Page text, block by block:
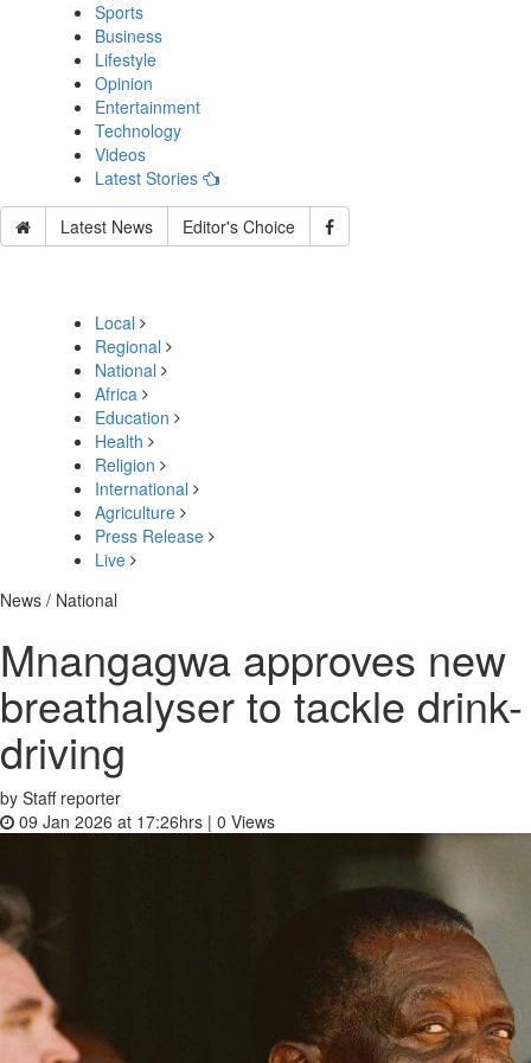
Sports
Business
Lifestyle
Opinion
Entertainment
Technology
Videos
Latest Stories
Latest News Editor's Choice
Local
Regional
National
Africa
Education
Health
Religion
International
Agriculture
Press Release
Live
News / National
Mnangagwa approves new
breathalyser to tackle drink-
driving
by Staff reporter
09 Jan 2026 at 17:26hrs | 0 Views